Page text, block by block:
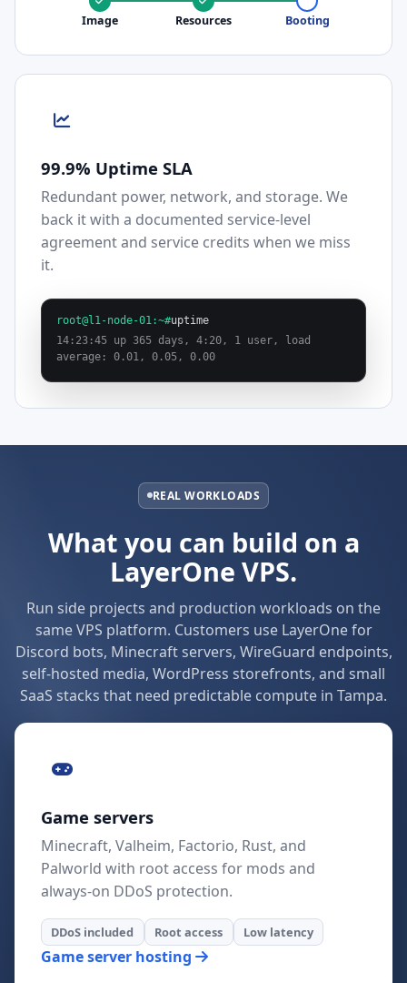
Image Resources Booting
99.9% Uptime SLA
Redundant power, network, and storage. We
back it with a documented service-level
agreement and service credits when we miss
it.
root@l1-node-01:~#uptime
14:23:45 up 365 days, 4:20, 1 user, load
average: 0.01, 0.05, 0.00
REAL WORKLOADS
What you can build on a
LayerOne VPS.
Run side projects and production workloads on the
same VPS platform. Customers use LayerOne for
Discord bots, Minecraft servers, WireGuard endpoints,
self-hosted media, WordPress storefronts, and small
SaaS stacks that need predictable compute in Tampa.
Game servers
Minecraft, Valheim, Factorio, Rust, and
Palworld with root access for mods and
always-on DDoS protection.
DDoS included Root access Low latency
Game server hosting